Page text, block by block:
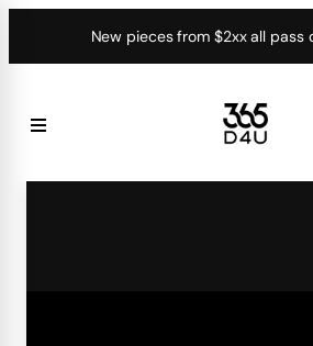
New pieces from $2xx all pass